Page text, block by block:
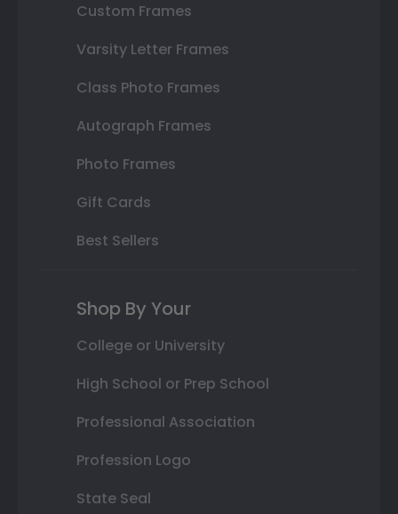
Custom Frames
Varsity Letter Frames
Class Photo Frames
Autograph Frames
Photo Frames
Gift Cards
Best Sellers
Shop By Your
College or University
High School or Prep School
Professional Association
Profession Logo
State Seal